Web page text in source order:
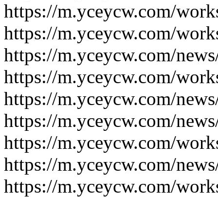
https://m.yceycw.com/
https://m.yceycw.com/
https://m.yceycw.com/
https://m.yceycw.com/
https://m.yceycw.com/
https://m.yceycw.com/
https://m.yceycw.com/
https://m.yceycw.com/
https://m.yceycw.com/